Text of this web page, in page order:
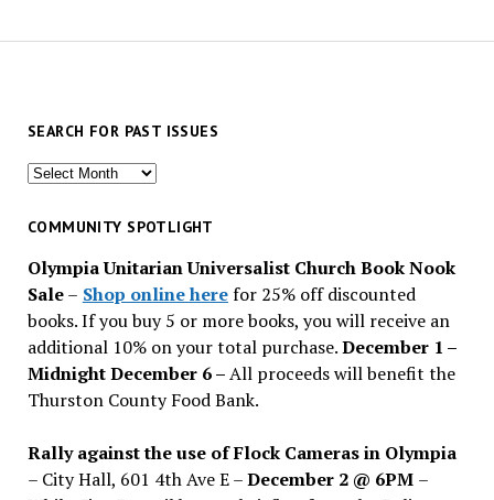
SEARCH FOR PAST ISSUES
Search
past
COMMUNITY SPOTLIGHT
Olympia Unitarian Universalist Church Book Nook
Sale– Shop online herefor 25% off discounted
books. If you buy 5 or more books, you will receive an
additional 10% on your total purchase.December 1 –
Midnight December 6 –All proceeds will benefit the
Thurston County Food Bank.
Rally against the use of Flock Cameras in Olympia
– City Hall, 601 4th Ave E –December 2 @ 6PM –